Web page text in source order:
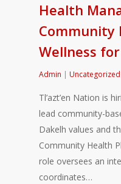
Health
Community
Wellness for
Admin | Uncategorized
Tl’azt’en Nation is
lead community-
Dakelh values and
Community Health
role oversees an
coordinates…